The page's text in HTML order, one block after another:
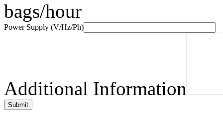
bags/hour
Power Supply (V/Hz/Ph)
Additional Information